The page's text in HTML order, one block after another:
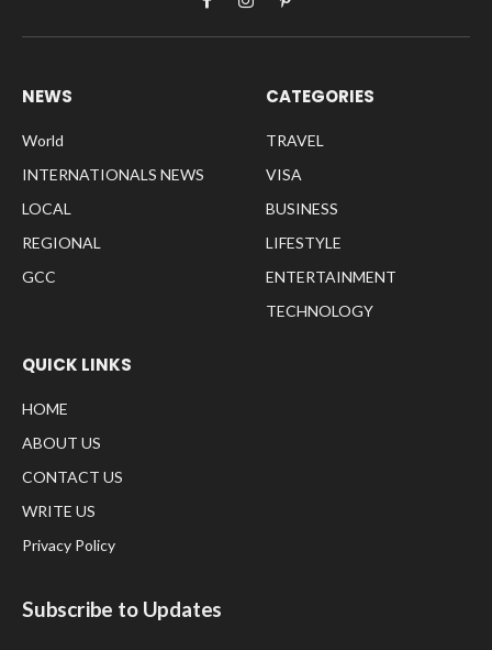
FacebookInstagramPinterest
NEWS
World
INTERNATIONALS NEWS
LOCAL
REGIONAL
GCC
CATEGORIES
TRAVEL
VISA
BUSINESS
LIFESTYLE
ENTERTAINMENT
TECHNOLOGY
QUICK LINKS
HOME
ABOUT US
CONTACT US
WRITE US
Privacy Policy
Subscribe to Updates